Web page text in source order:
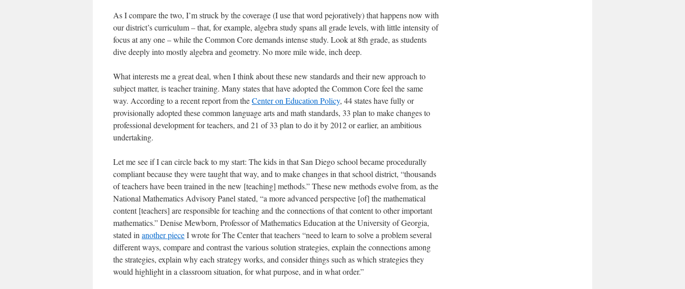
As I compare the two, I’m struck by the coverage (I use that word pejoratively) that happens now with
our district’s curriculum – that, for example, algebra study spans all grade levels, with little intensity of
focus at any one – while the Common Core demands intense study. Look at 8th grade, as students
dive deeply into mostly algebra and geometry. No more mile wide, inch deep.
What interests me a great deal, when I think about these new standards and their new approach to
subject matter, is teacher training. Many states that have adopted the Common Core feel the same
way. According to a recent report from theCenter on Education Policy, 44 states have fully or
provisionally adopted these common language arts and math standards, 33 plan to make changes to
professional development for teachers, and 21 of 33 plan to do it by 2012 or earlier, an ambitious
undertaking.
Let me see if I can circle back to my start: The kids in that San Diego school became procedurally
compliant because they were taught that way, and to make changes in that school district, “thousands
of teachers have been trained in the new [teaching] methods.” These new methods evolve from, as the
National Mathematics Advisory Panel stated, “a more advanced perspective [of] the mathematical
content [teachers] are responsible for teaching and the connections of that content to other important
mathematics.” Denise Mewborn, Professor of Mathematics Education at the University of Georgia,
stated in another pieceI wrote for The Center that teachers “need to learn to solve a problem several
different ways, compare and contrast the various solution strategies, explain the connections among
the strategies, explain why each strategy works, and consider things such as which strategies they
would highlight in a classroom situation, for what purpose, and in what order.”